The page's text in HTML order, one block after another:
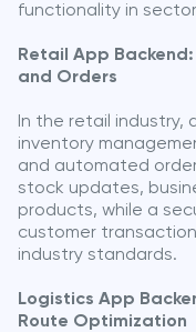
functionality in
Retail App
and Orders
In the retail industry,
inventory
and automated
stock updates,
products, while a
customer
industry standards.
Logistics App
Route Optimization